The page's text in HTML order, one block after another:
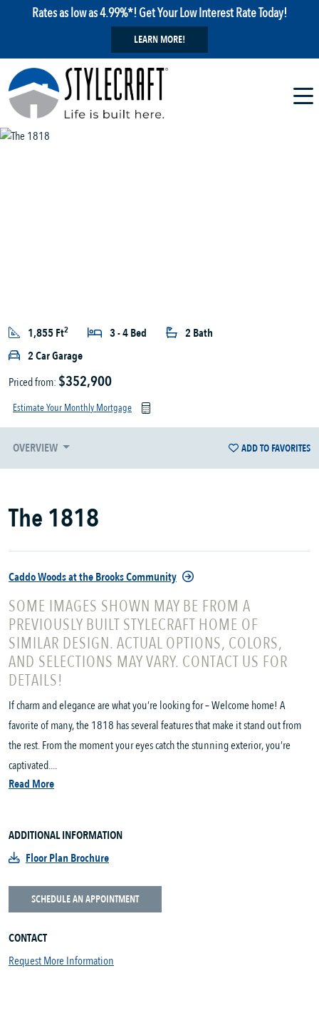
Rates as low as 4.99%*! Get Your Low Interest Rate Today!
LEARN MORE!
1,855 Ft2 3 - 4 Bed
2 Bath
2 Car Garage
Priced from: $352,900
Estimate Your Monthly Mortgage
OVERVIEW ADD TO FAVORITES
The 1818
Caddo Woods at the Brooks Community
SOME IMAGES SHOWN MAY BE FROM A
PREVIOUSLY BUILT STYLECRAFT HOME OF
SIMILAR DESIGN. ACTUAL OPTIONS, COLORS,
AND SELECTIONS MAY VARY. CONTACT US FOR
DETAILS!
If charm and elegance are what you’re looking for – Welcome home! A
favorite of many, the 1818 has several features that make it stand out from
the rest. From the moment your eyes catch the stunning exterior, you’re
captivated....
Read More
ADDITIONAL INFORMATION
Floor Plan Brochure
SCHEDULE AN APPOINTMENT
CONTACT
Request More Information